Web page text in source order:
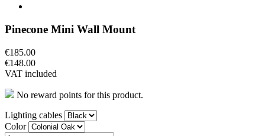
Pinecone Mini Wall Mount
€185.00
€148.00
VAT included
No reward points for this product.
Lighting cables
Color